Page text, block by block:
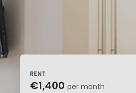
RENT
€1,400 per month